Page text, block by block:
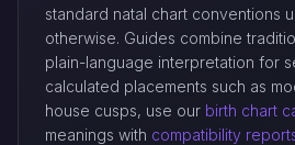
standard natal chart conventions
otherwise. Guides combine
plain-language interpretation for
calculated placements such as
house cusps, use our birth chart
meanings with compatibility